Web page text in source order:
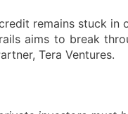
remains stuck
aims to break
Tera Ventures.